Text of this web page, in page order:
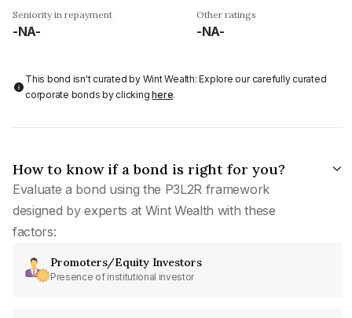
Seniority in repayment
-NA-
Other ratings
-NA-
This bond isn't curated by Wint Wealth: Explore our carefully curated
corporate bonds by clickinghere.
How to know if a bond is right for you?
Evaluate a bond using the P3L2R framework
designed by experts at Wint Wealth with these
factors:
Promoters/Equity Investors
Presence of institutional investor